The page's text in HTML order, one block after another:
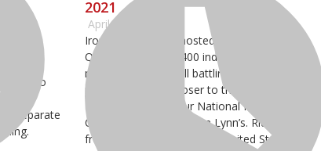
an
due to
separate
2021
April 29, 2021
Ironman Raceway hosted the Mid-East Area
Qualifier with over 400 individual amateur
motocross racers all battling for a chance to
make it one step closer to this year’s Monster
Energy AMA Amateur National Motocross
Championship at Loretta Lynn’s. Riders came
from all over, including the United States,